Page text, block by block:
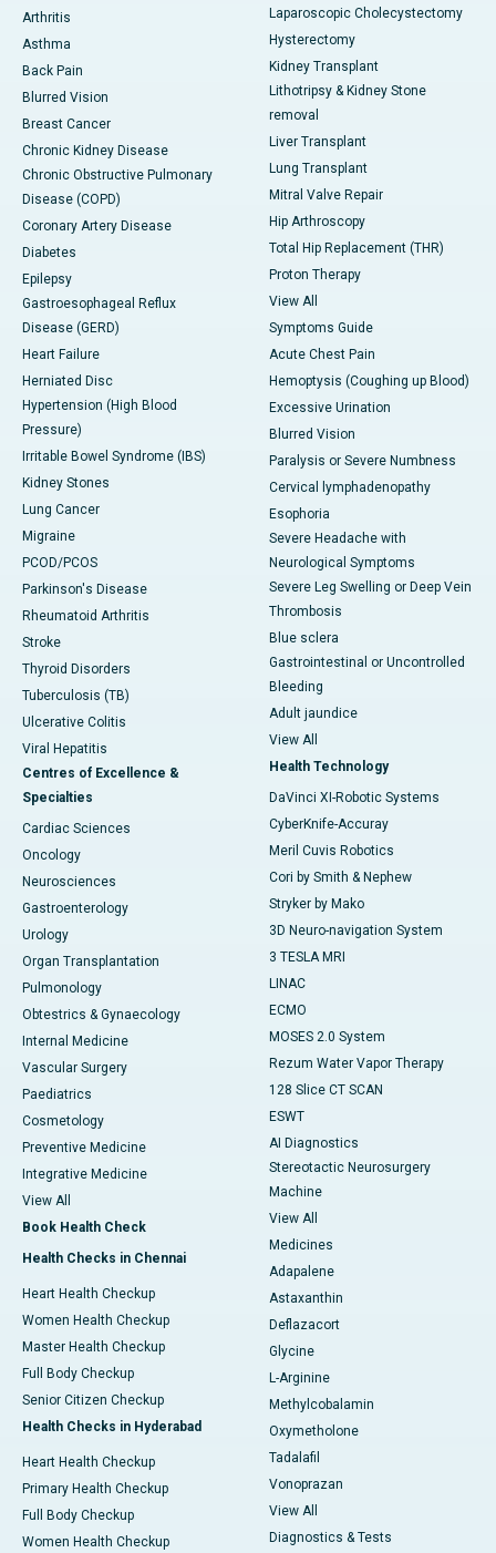
Arthritis
Asthma
Back Pain
Blurred Vision
Breast Cancer
Chronic Kidney Disease
Chronic Obstructive Pulmonary
Disease (COPD)
Coronary Artery Disease
Diabetes
Epilepsy
Gastroesophageal Reflux
Disease (GERD)
Heart Failure
Herniated Disc
Hypertension (High Blood
Pressure)
Irritable Bowel Syndrome (IBS)
Kidney Stones
Lung Cancer
Migraine
PCOD/PCOS
Parkinson's Disease
Rheumatoid Arthritis
Stroke
Thyroid Disorders
Tuberculosis (TB)
Ulcerative Colitis
Viral Hepatitis
Centres of Excellence &
Specialties
Cardiac Sciences
Oncology
Neurosciences
Gastroenterology
Urology
Organ Transplantation
Pulmonology
Obtestrics & Gynaecology
Internal Medicine
Vascular Surgery
Paediatrics
Cosmetology
Preventive Medicine
Integrative Medicine
View All
Book Health Check
Health Checks in Chennai
Heart Health Checkup
Women Health Checkup
Master Health Checkup
Full Body Checkup
Senior Citizen Checkup
Health Checks in Hyderabad
Heart Health Checkup
Primary Health Checkup
Full Body Checkup
Women Health Checkup
Laparoscopic Cholecystectomy
Hysterectomy
Kidney Transplant
Lithotripsy & Kidney Stone
removal
Liver Transplant
Lung Transplant
Mitral Valve Repair
Hip Arthroscopy
Total Hip Replacement (THR)
Proton Therapy
View All
Symptoms Guide
Acute Chest Pain
Hemoptysis (Coughing up Blood)
Excessive Urination
Blurred Vision
Paralysis or Severe Numbness
Cervical lymphadenopathy
Esophoria
Severe Headache with
Neurological Symptoms
Severe Leg Swelling or Deep Vein
Thrombosis
Blue sclera
Gastrointestinal or Uncontrolled
Bleeding
Adult jaundice
View All
Health Technology
DaVinci XI-Robotic Systems
CyberKnife-Accuray
Meril Cuvis Robotics
Cori by Smith & Nephew
Stryker by Mako
3D Neuro-navigation System
3 TESLA MRI
LINAC
ECMO
MOSES 2.0 System
Rezum Water Vapor Therapy
128 Slice CT SCAN
ESWT
AI Diagnostics
Stereotactic Neurosurgery
Machine
View All
Medicines
Adapalene
Astaxanthin
Deflazacort
Glycine
L-Arginine
Methylcobalamin
Oxymetholone
Tadalafil
Vonoprazan
View All
Diagnostics & Tests